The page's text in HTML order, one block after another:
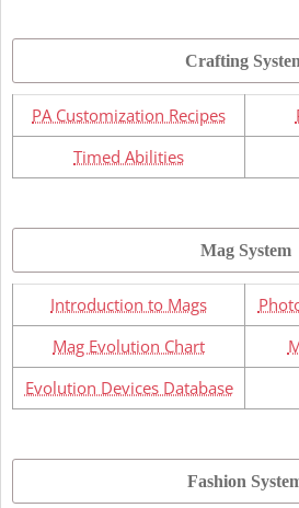
Crafting
PA Customization Recipes
Timed Abilities
Mag System
Introduction to Mags
Mag Evolution Chart
Evolution Devices Database
Fashion